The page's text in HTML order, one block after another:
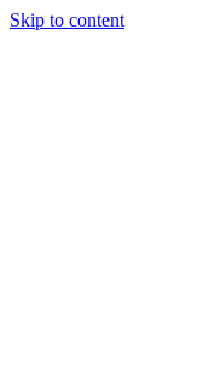
Skip to content